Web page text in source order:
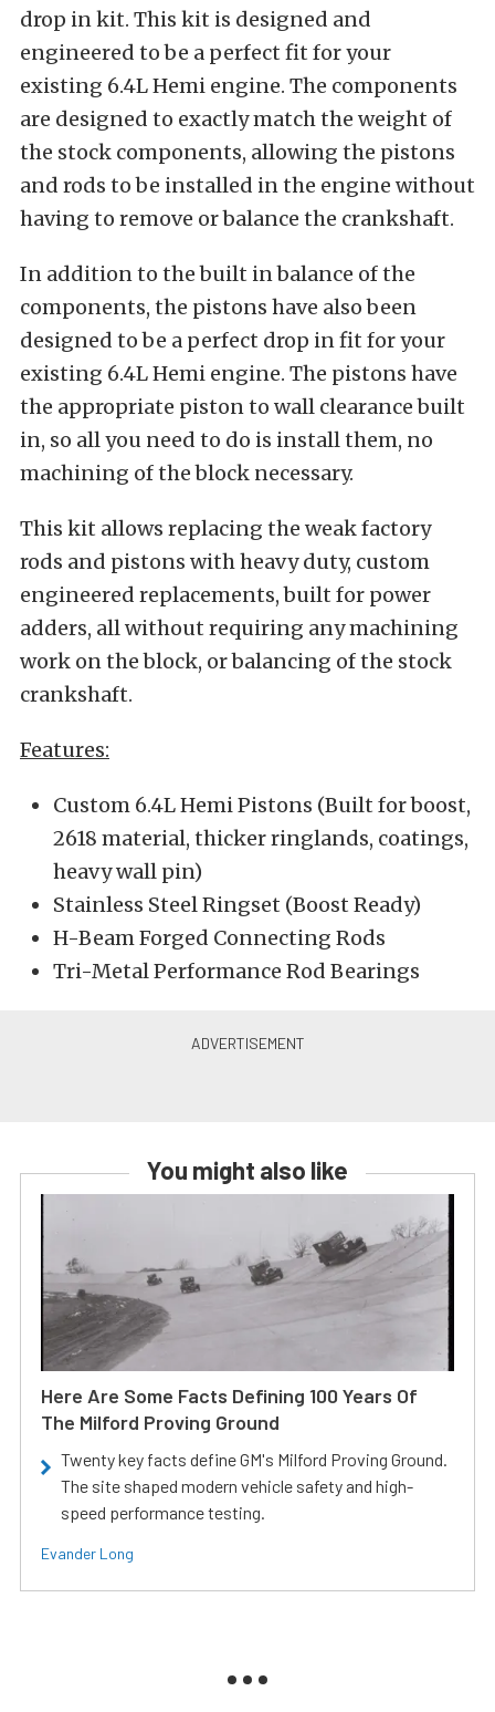
drop in kit. This kit is designed and
engineered to be a perfect fit for your
existing 6.4L Hemi engine. The components
are designed to exactly match the weight of
the stock components, allowing the pistons
and rods to be installed in the engine without
having to remove or balance the crankshaft.
In addition to the built in balance of the
components, the pistons have also been
designed to be a perfect drop in fit for your
existing 6.4L Hemi engine. The pistons have
the appropriate piston to wall clearance built
in, so all you need to do is install them, no
machining of the block necessary.
This kit allows replacing the weak factory
rods and pistons with heavy duty, custom
engineered replacements, built for power
adders, all without requiring any machining
work on the block, or balancing of the stock
crankshaft.
Features:
Custom 6.4L Hemi Pistons (Built for boost,
2618 material, thicker ringlands, coatings,
heavy wall pin)
Stainless Steel Ringset (Boost Ready)
H-Beam Forged Connecting Rods
Tri-Metal Performance Rod Bearings
You might also like
Here Are Some Facts Defining 100 Years Of
The Milford Proving Ground
Twenty key facts define GM's Milford Proving Ground.
The site shaped modern vehicle safety and high-
speed performance testing.
Evander Long